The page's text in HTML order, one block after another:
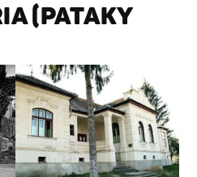
(PATAKY